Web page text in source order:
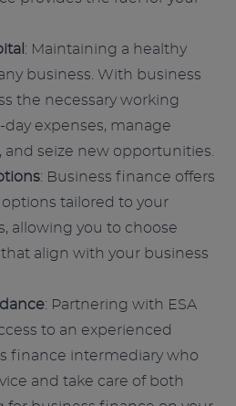
: Maintaining a healthy
business. With business
the necessary working
expenses, manage
and seize new opportunities.
: Business finance offers
tailored to your
allowing you to choose
align with your business
: Partnering with ESA
to an experienced
finance intermediary who
and take care of both